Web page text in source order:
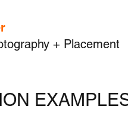
+ Placement